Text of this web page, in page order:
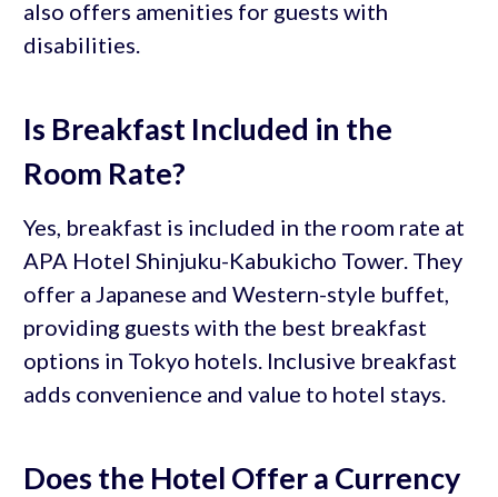
also offers amenities for guests with
disabilities.
Is Breakfast Included in the
Room Rate?
Yes, breakfast is included in the room rate at
APA Hotel Shinjuku-Kabukicho Tower. They
offer a Japanese and Western-style buffet,
providing guests with the best breakfast
options in Tokyo hotels. Inclusive breakfast
adds convenience and value to hotel stays.
Does the Hotel Offer a Currency